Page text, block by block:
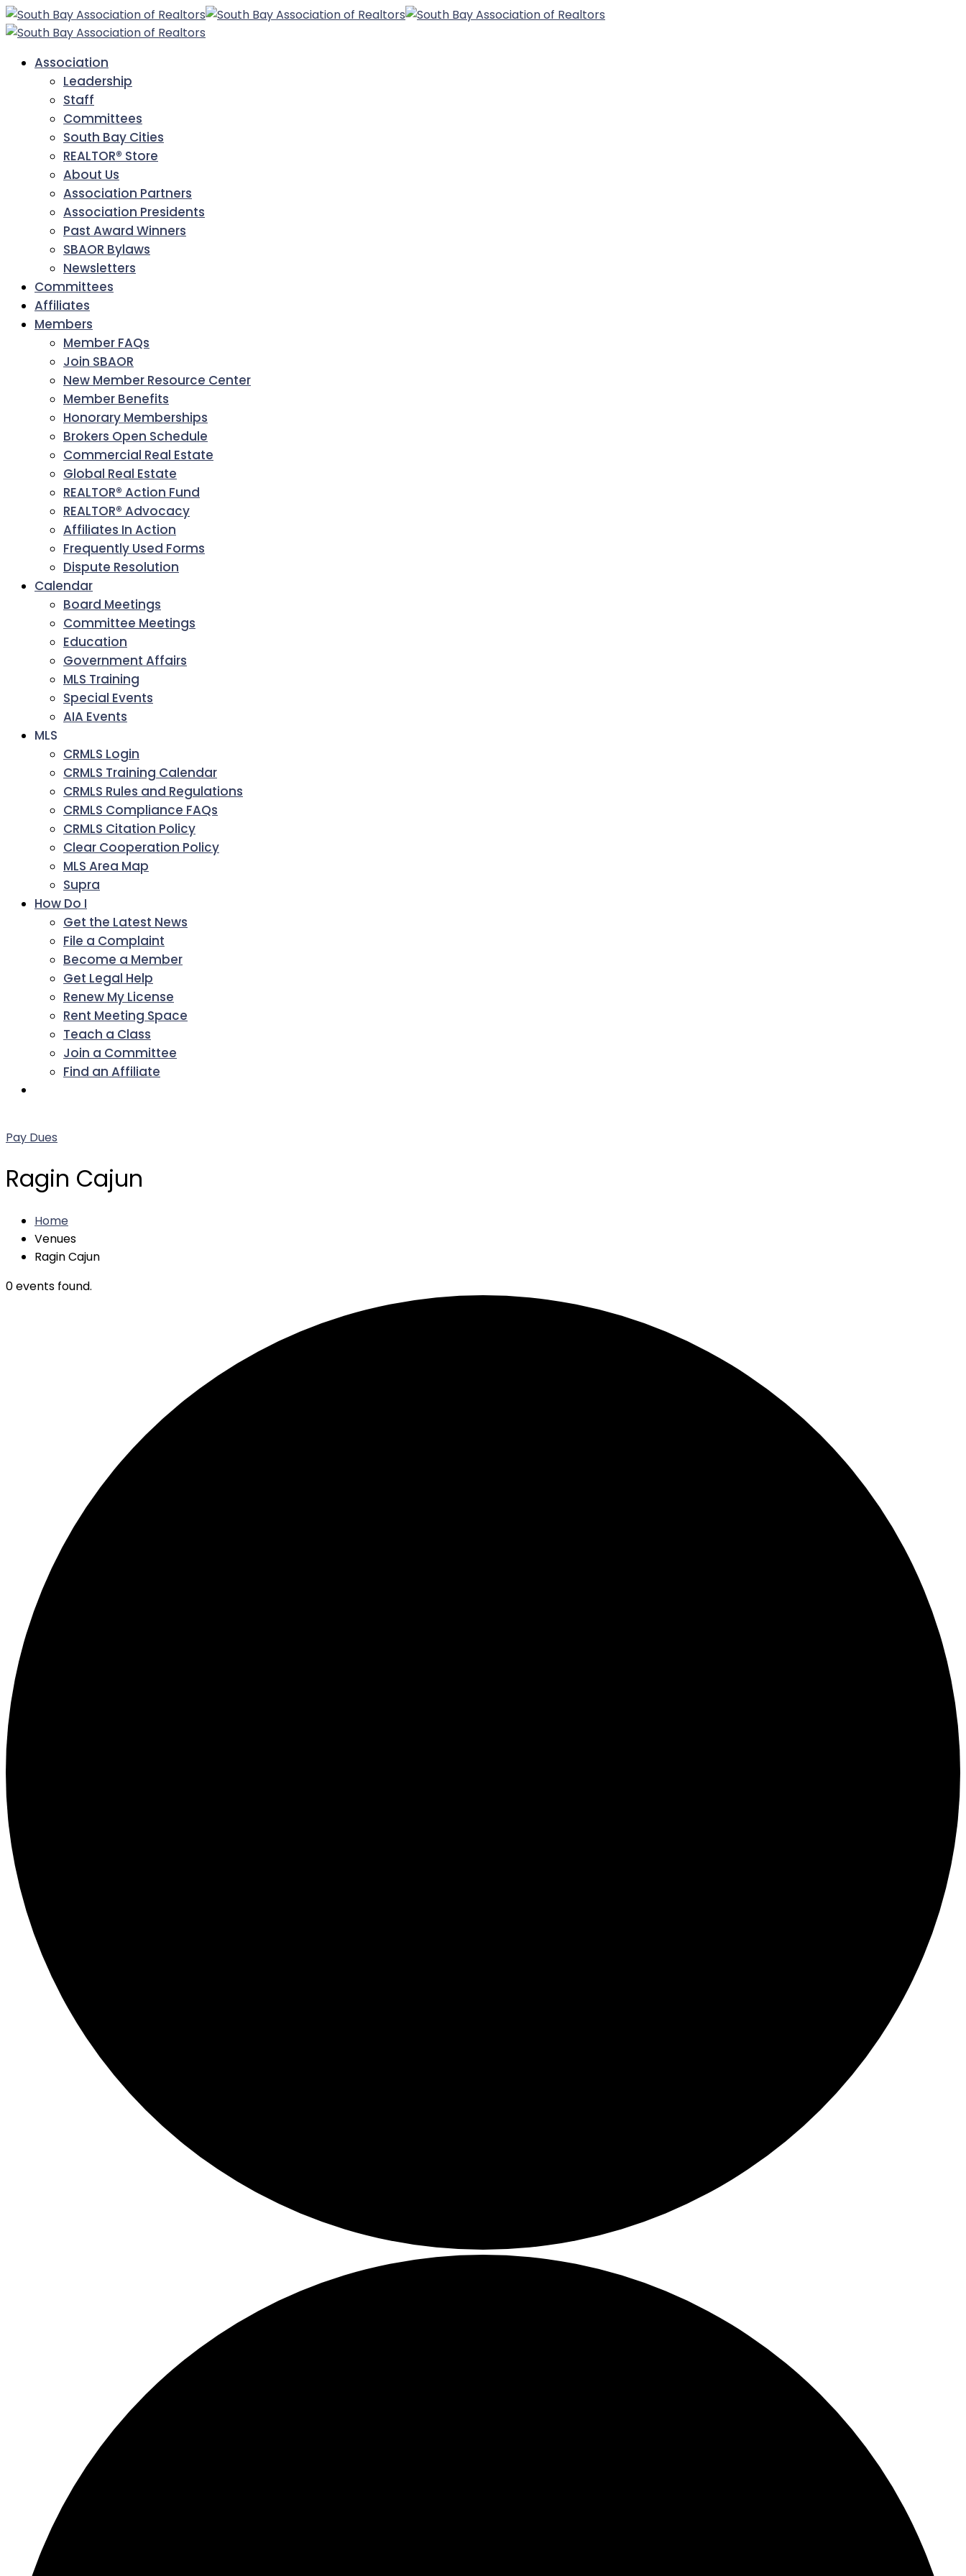
Association
Leadership
Staff
Committees
South Bay Cities
REALTOR® Store
About Us
Association Partners
Association Presidents
Past Award Winners
SBAOR Bylaws
Newsletters
Committees
Affiliates
Members
Member FAQs
Join SBAOR
New Member Resource Center
Member Benefits
Honorary Memberships
Brokers Open Schedule
Commercial Real Estate
Global Real Estate
REALTOR® Action Fund
REALTOR® Advocacy
Affiliates In Action
Frequently Used Forms
Dispute Resolution
Calendar
Board Meetings
Committee Meetings
Education
Government Affairs
MLS Training
Special Events
AIA Events
MLS
CRMLS Login
CRMLS Training Calendar
CRMLS Rules and Regulations
CRMLS Compliance FAQs
CRMLS Citation Policy
Clear Cooperation Policy
MLS Area Map
Supra
How Do I
Get the Latest News
File a Complaint
Become a Member
Get Legal Help
Renew My License
Rent Meeting Space
Teach a Class
Join a Committee
Find an Affiliate
Pay Dues
Ragin Cajun
Home
Venues
Ragin Cajun
0 events found.